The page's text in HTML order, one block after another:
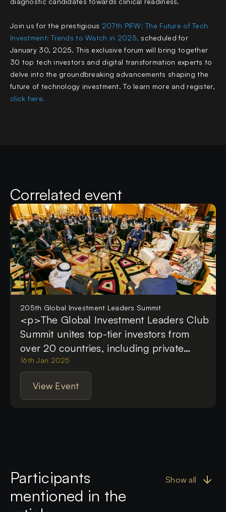
Join us for the prestigious 207th PIFW: The Future of Tech
Investment: Trends to Watch in 2025, scheduled for
January 30, 2025. This exclusive forum will bring together
30 top tech investors and digital transformation experts to
delve into the groundbreaking advancements shaping the
future of technology investment. To learn more and register,
click here.
Correlated event
205th Global Investment Leaders Summit
<p>The Global Investment Leaders Club
Summit unites top-tier investors from
over 20 countries, including private
investors, heads of the single family
offices, heads of investment companies,
VCs and PE and brilliant CEOs. This
anywhere else. Here, participants
enhance their business networks, forge
personal relationships and engage in
16th Jan 2025
View Event
Participants
mentioned in the
Show all